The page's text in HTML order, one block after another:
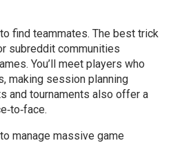
find teammates. The best trick
subreddit communities
You’ll meet players who
making session planning
and tournaments also offer a
manage massive game